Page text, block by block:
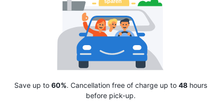
Save up to 60%. Cancellation free of charge up to 48hours
before pick-up.